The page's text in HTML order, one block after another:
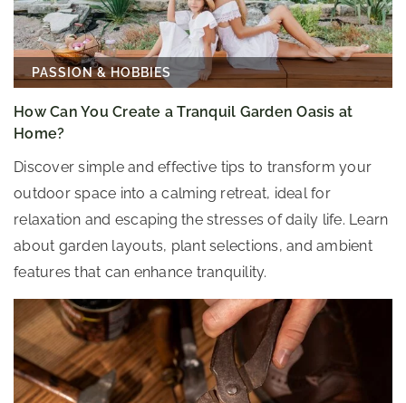
PASSION & HOBBIES
How Can You Create a Tranquil Garden Oasis at
Home?
Discover simple and effective tips to transform your
outdoor space into a calming retreat, ideal for
relaxation and escaping the stresses of daily life. Learn
about garden layouts, plant selections, and ambient
features that can enhance tranquility.